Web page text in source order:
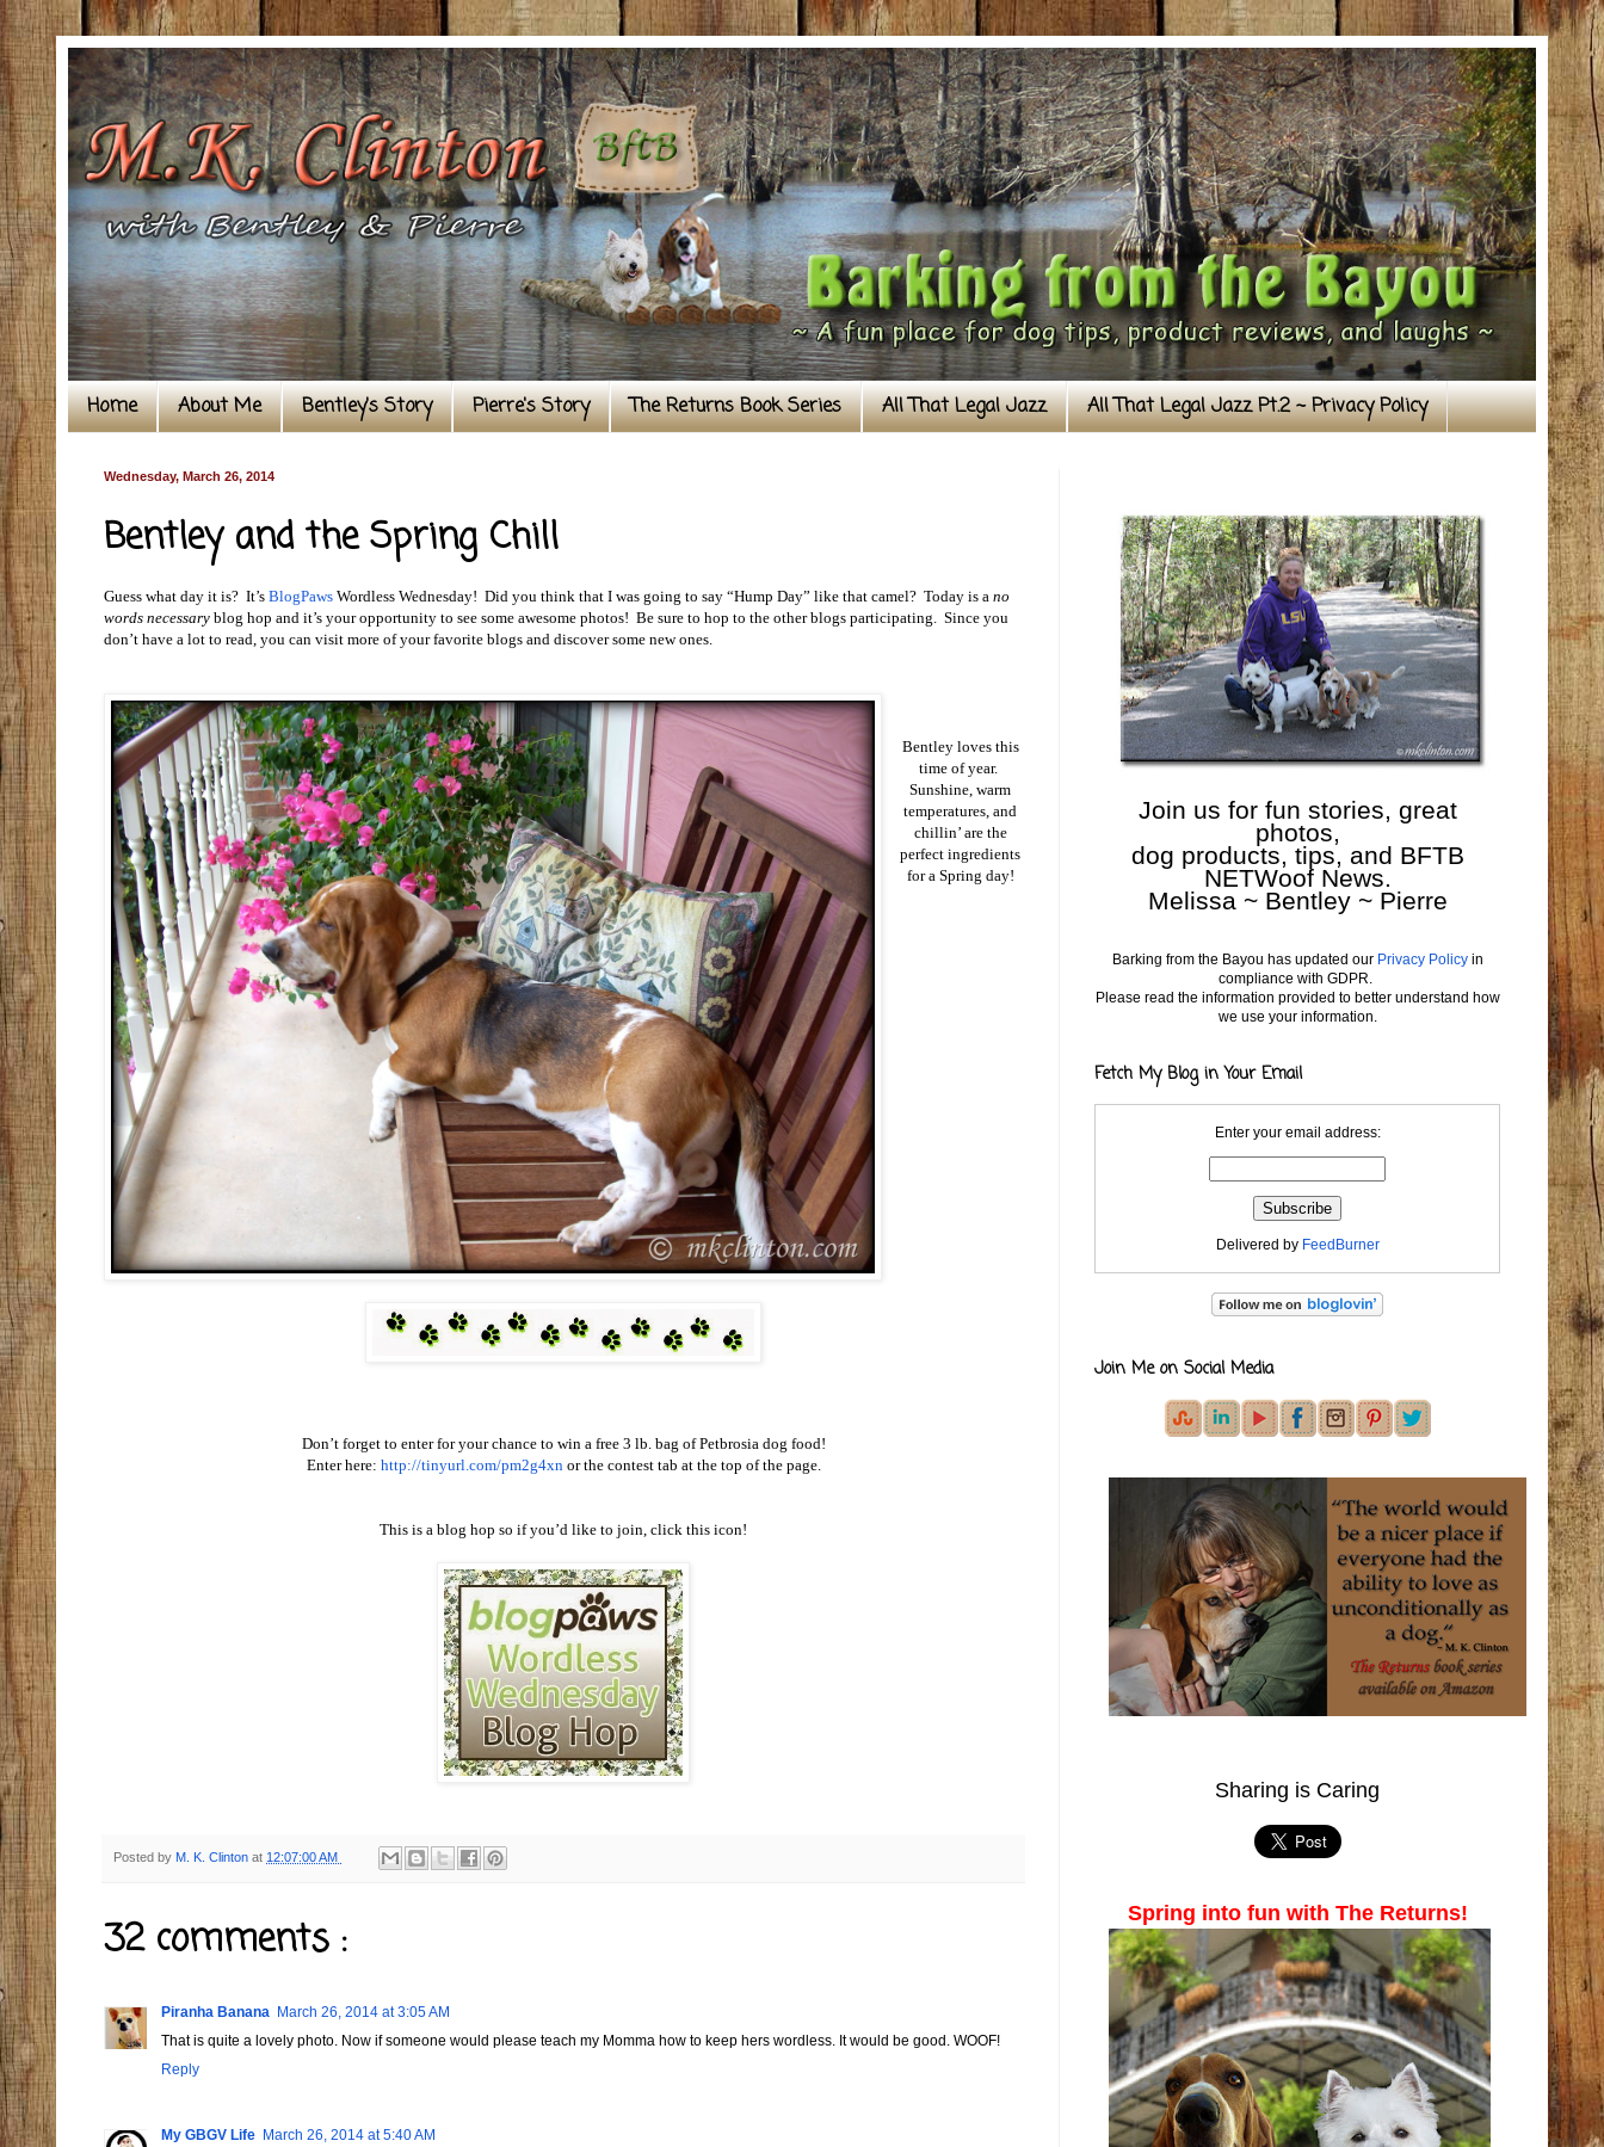
Home About Me Bentley's Story Pierre's Story The Returns Book Series All That Legal Jazz All That Legal Jazz Pt.2 ~ Privacy Policy
Wednesday, March 26, 2014
Bentley and the Spring Chill
Guess what day it is? It’s BlogPaws Wordless Wednesday! Did you think that I was going to say “Hump Day” like that camel? Today is a no
words necessary blog hop and it’s your opportunity to see some awesome photos! Be sure to hop to the other blogs participating. Since you
don’t have a lot to read, you can visit more of your favorite blogs and discover some new ones.
Bentley loves this
time of year.
Sunshine, warm
temperatures, and
chillin’ are the
perfect ingredients
for a Spring day!
Don’t forget to enter for your chance to win a free 3 lb. bag of Petbrosia dog food!
Enter here: http://tinyurl.com/pm2g4xnor the contest tab at the top of the page.
This is a blog hop so if you’d like to join, click this icon!
Posted by M. K. Clinton at 12:07:00 AM
32 comments :
Piranha Banana March 26, 2014 at 3:05 AM
That is quite a lovely photo. Now if someone would please teach my Momma how to keep hers wordless. It would be good. WOOF!
Reply
My GBGV Life March 26, 2014 at 5:40 AM
Join us for fun stories, great
photos,
dog products, tips, and BFTB
NETWoof News.
Melissa ~ Bentley ~ Pierre
Barking from the Bayou has updated our Privacy Policyin
compliance with GDPR.
Please read the information provided to better understand how
we use your information.
Fetch My Blog in Your Email
Enter your email address:
Delivered by FeedBurner
Join Me on Social Media
Sharing is Caring
Spring into fun with The Returns!